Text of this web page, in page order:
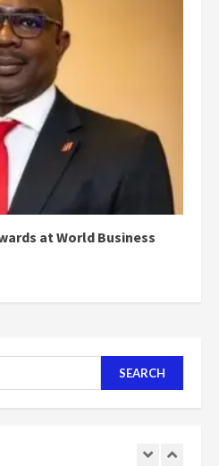
at World Business
a bag of cocoa at GHC3k
34 bags of cement; what
you want?’ – NAPO urges
to retain NPP
ago
sector will employ over
under my presidency –
ago
of NAPO doesn’t
I will vote for NPP –